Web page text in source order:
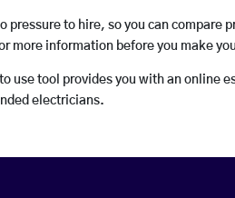
pressure to hire, so you can compare
more information before you make
use tool provides you with an online
electricians.